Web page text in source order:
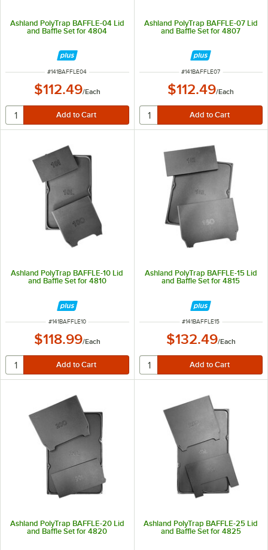
Ashland PolyTrap BAFFLE-04 Lid
and Baffle Set for 4804
ITEM NUMBER
#141BAFFLE04
$112.49/Each
Ashland PolyTrap BAFFLE-07 Lid
and Baffle Set for 4807
ITEM NUMBER
#141BAFFLE07
$112.49/Each
Ashland PolyTrap BAFFLE-10 Lid
and Baffle Set for 4810
ITEM NUMBER
#141BAFFLE10
$118.99/Each
Ashland PolyTrap BAFFLE-15 Lid
and Baffle Set for 4815
ITEM NUMBER
#141BAFFLE15
$132.49/Each
Ashland PolyTrap BAFFLE-20 Lid
and Baffle Set for 4820
Ashland PolyTrap BAFFLE-25 Lid
and Baffle Set for 4825